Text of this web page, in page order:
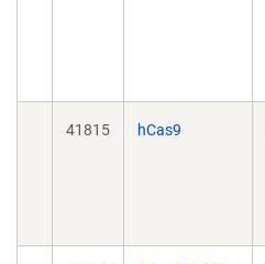
41815 hCas9